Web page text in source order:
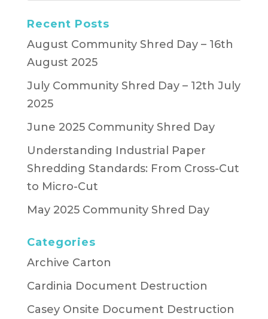
Recent Posts
August Community Shred Day – 16th
August 2025
July Community Shred Day – 12th July
2025
June 2025 Community Shred Day
Understanding Industrial Paper
Shredding Standards: From Cross-Cut
to Micro-Cut
May 2025 Community Shred Day
Categories
Archive Carton
Cardinia Document Destruction
Casey Onsite Document Destruction